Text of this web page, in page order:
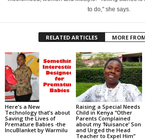
to do," she says.
RELATED ARTICLES MORE
Here’s a New
Technology that’s about
Saving the Lives of
Premature Babies -the
IncuBlanket by Warmilu
Raising a Special Needs
Child in Kenya “Other
Parents Complained
about my ‘Nuisance’ Son
and Urged the Head
Teacher to Expel Him”